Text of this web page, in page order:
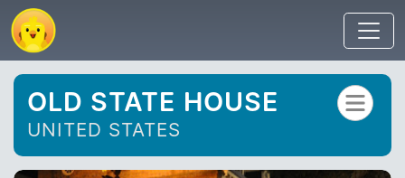
OLD STATE HOUSE
UNITED STATES